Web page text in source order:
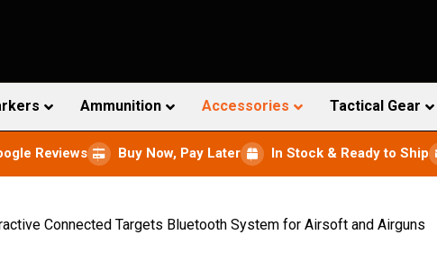
Ammunition Accessories Tactical Gear
Reviews Buy Now, Pay Later In Stock & Ready to Ship
Connected Targets Bluetooth System for Airsoft and Airguns